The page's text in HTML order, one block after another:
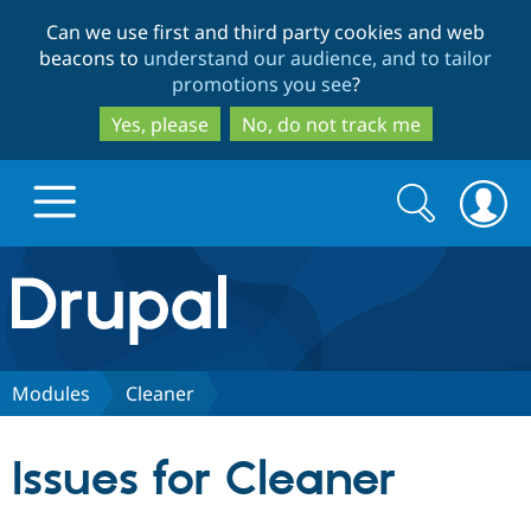
to
main
content
to
search
Can we use first and third party cookies and web
beacons to understand our audience, and to tailor
promotions you see?
Yes, please
No, do not track me
Drupal.org home
Discover Drupal
Search
form
Search
Modules Cleaner
Issues for Cleaner